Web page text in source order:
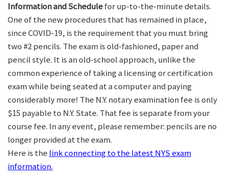
Information and Schedulefor up-to-the-minute details.
One of the new procedures that has remained in place,
since COVID-19, is the requirement that you must bring
two #2 pencils. The exam is old-fashioned, paper and
pencil style. It is an old-school approach, unlike the
common experience of taking a licensing or certification
exam while being seated at a computer and paying
considerably more! The N.Y. notary examination fee is only
$15 payable to N.Y. State. That fee is separate from your
course fee. In any event, please remember: pencils are no
longer provided at the exam.
Here is the link connecting to the latest NYS exam
information.